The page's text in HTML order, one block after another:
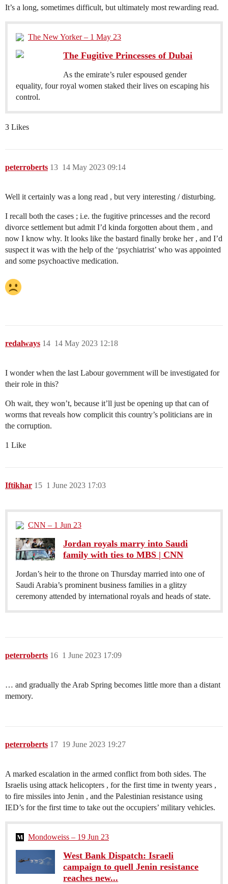
It’s a long, sometimes difficult, but ultimately most rewarding read.
The New Yorker – 1 May 23
The Fugitive Princesses of Dubai
As the emirate’s ruler espoused gender
equality, four royal women staked their lives on escaping his
control.
3 Likes
peterroberts 14 May 2023 09:14
13
Well it certainly was a long read , but very interesting / disturbing.
I recall both the cases ; i.e. the fugitive princesses and the record
divorce settlement but admit I’d kinda forgotten about them , and
now I know why. It looks like the bastard finally broke her , and I’d
suspect it was with the help of the ‘psychiatrist’ who was appointed
and some psychoactive medication.
redalways 14 May 2023 12:18
14
I wonder when the last Labour government will be investigated for
their role in this?
Oh wait, they won’t, because it’ll just be opening up that can of
worms that reveals how complicit this country’s politicians are in
the corruption.
1 Like
Iftikhar 1 June 2023 17:03
15
CNN – 1 Jun 23
Jordan royals marry into Saudi
family with ties to MBS | CNN
Jordan’s heir to the throne on Thursday married into one of
Saudi Arabia’s prominent business families in a glitzy
ceremony attended by international royals and heads of state.
peterroberts 1 June 2023 17:09
16
… and gradually the Arab Spring becomes little more than a distant
memory.
peterroberts 19 June 2023 19:27
17
A marked escalation in the armed conflict from both sides. The
Israelis using attack helicopters , for the first time in twenty years ,
to fire missiles into Jenin , and the Palestinian resistance using
IED’s for the first time to take out the occupiers’ military vehicles.
Mondoweiss – 19 Jun 23
West Bank Dispatch: Israeli
campaign to quell Jenin resistance
reaches new...